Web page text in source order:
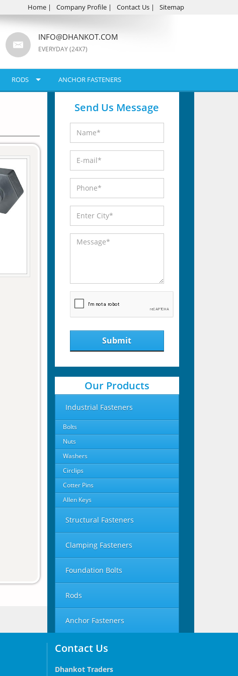
Home | Company Profile | Contact Us | Sitemap
INFO@DHANKOT.COM
EVERYDAY (24X7)
RODS ANCHOR FASTENERS
Send Us Message
Submit
Our Products
Industrial Fasteners
Bolts
Nuts
Washers
Circlips
Cotter Pins
Allen Keys
Structural Fasteners
Clamping Fasteners
Foundation Bolts
Rods
Anchor Fasteners
Contact Us
Dhankot Traders